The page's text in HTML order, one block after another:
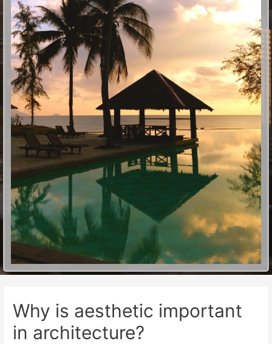
Why is aesthetic important
in architecture?